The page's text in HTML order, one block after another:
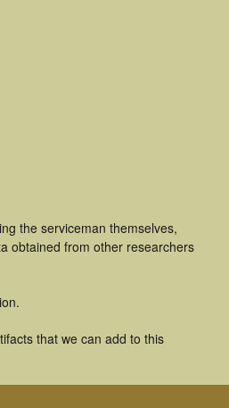
the serviceman themselves,
obtained from other researchers
that we can add to this